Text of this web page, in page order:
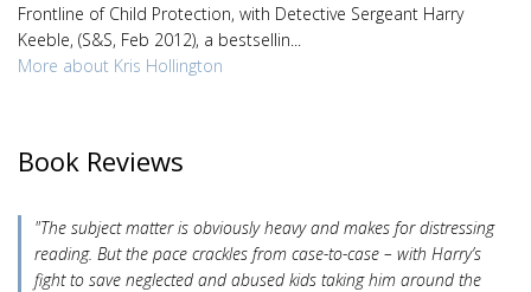
Frontline of Child Protection, with Detective Sergeant Harry
Keeble, (S&S, Feb 2012), a bestsellin...
More about Kris Hollington
Book Reviews
"The subject matter is obviously heavy and makes for distressing
reading. But the pace crackles from case-to-case – with Harry’s
fight to save neglected and abused kids taking him around the